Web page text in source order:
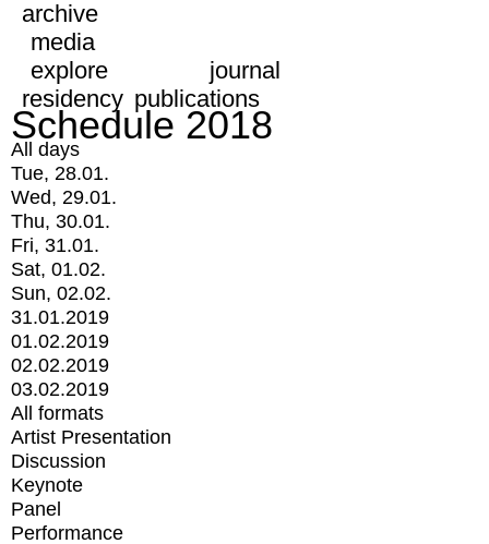
archive
media
explore
journal
residency publications
Schedule 2018
All days
Tue, 28.01.
Wed, 29.01.
Thu, 30.01.
Fri, 31.01.
Sat, 01.02.
Sun, 02.02.
31.01.2019
01.02.2019
02.02.2019
03.02.2019
All formats
Artist Presentation
Discussion
Keynote
Panel
Performance